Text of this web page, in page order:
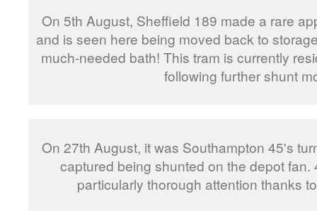
On 5th August, Sheffield 189 made a rare
and is seen here being moved back to
much-needed bath! This tram is currently
following further shunt
On 27th August, it was Southampton 45's
captured being shunted on the depot
particularly thorough attention thanks